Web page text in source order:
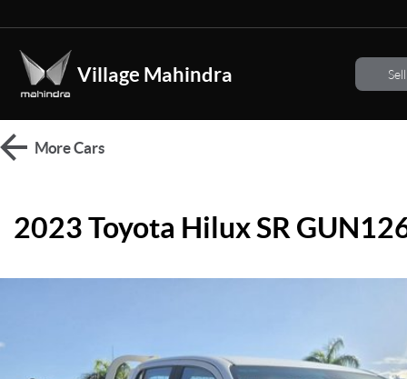
Village Mahindra
MoreCars
2023 Toyota Hilux SR